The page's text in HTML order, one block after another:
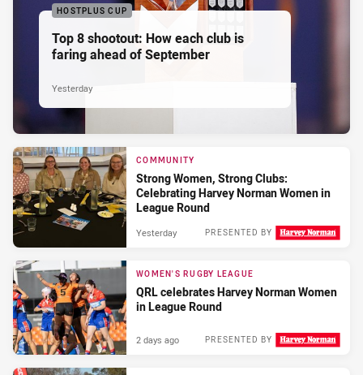
HOSTPLUS CUP
Top 8 shootout: How each club is
faring ahead of September
Yesterday
COMMUNITY
Strong Women, Strong Clubs:
Celebrating Harvey Norman Women in
League Round
PRESENTED BY
Yesterday
WOMEN'S RUGBY LEAGUE
QRL celebrates Harvey Norman Women
in League Round
PRESENTED BY
2 days ago